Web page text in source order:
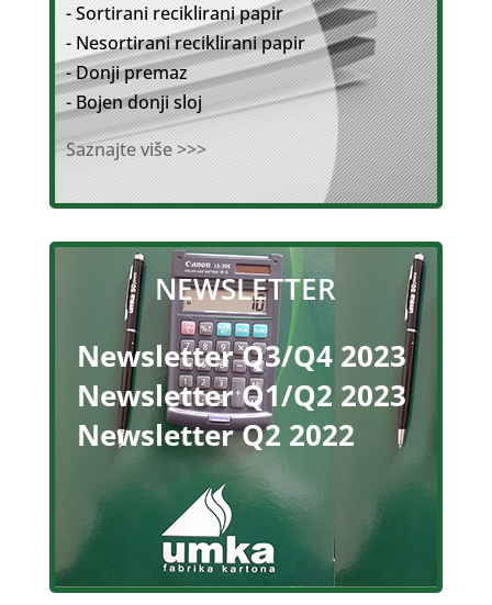
- Sortirani reciklirani papir
- Nesortirani reciklirani papir
- Donji premaz
- Bojen donji sloj
Saznajte više >>>
NEWSLETTER
Newsletter Q3/Q4 2023
Newsletter Q1/Q2 2023
Newsletter Q2 2022